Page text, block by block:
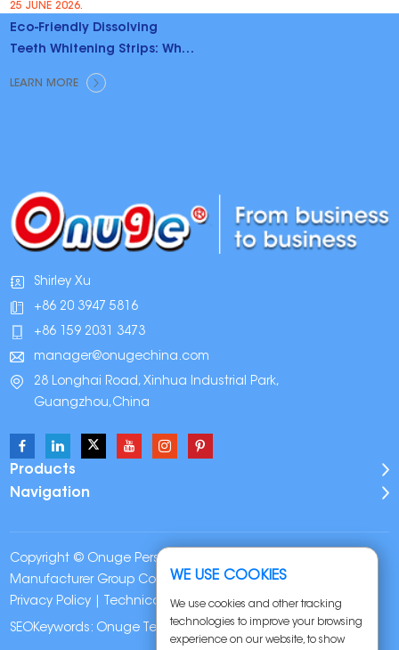
25 JUNE 2026.
Eco-Friendly Dissolving
Teeth Whitening Strips: Why
Brands Are Switching
LEARN MORE
Shirley Xu
+86 20 3947 5816
+86 159 2031 3473
manager@onugechina.com
28 Longhai Road, Xinhua Industrial Park,
Guangzhou,China
Products
Navigation
Copyright © Onuge Personal Care (Guangdong)
Manufacturer Group Co., LTD. All Rights Reserved |
Privacy Policy | Technical Support:
SEOKeywords: Onuge Teeth Whitening Strips
WE USE COOKIES
We use cookies and other tracking
technologies to improve your browsing
experience on our website, to show